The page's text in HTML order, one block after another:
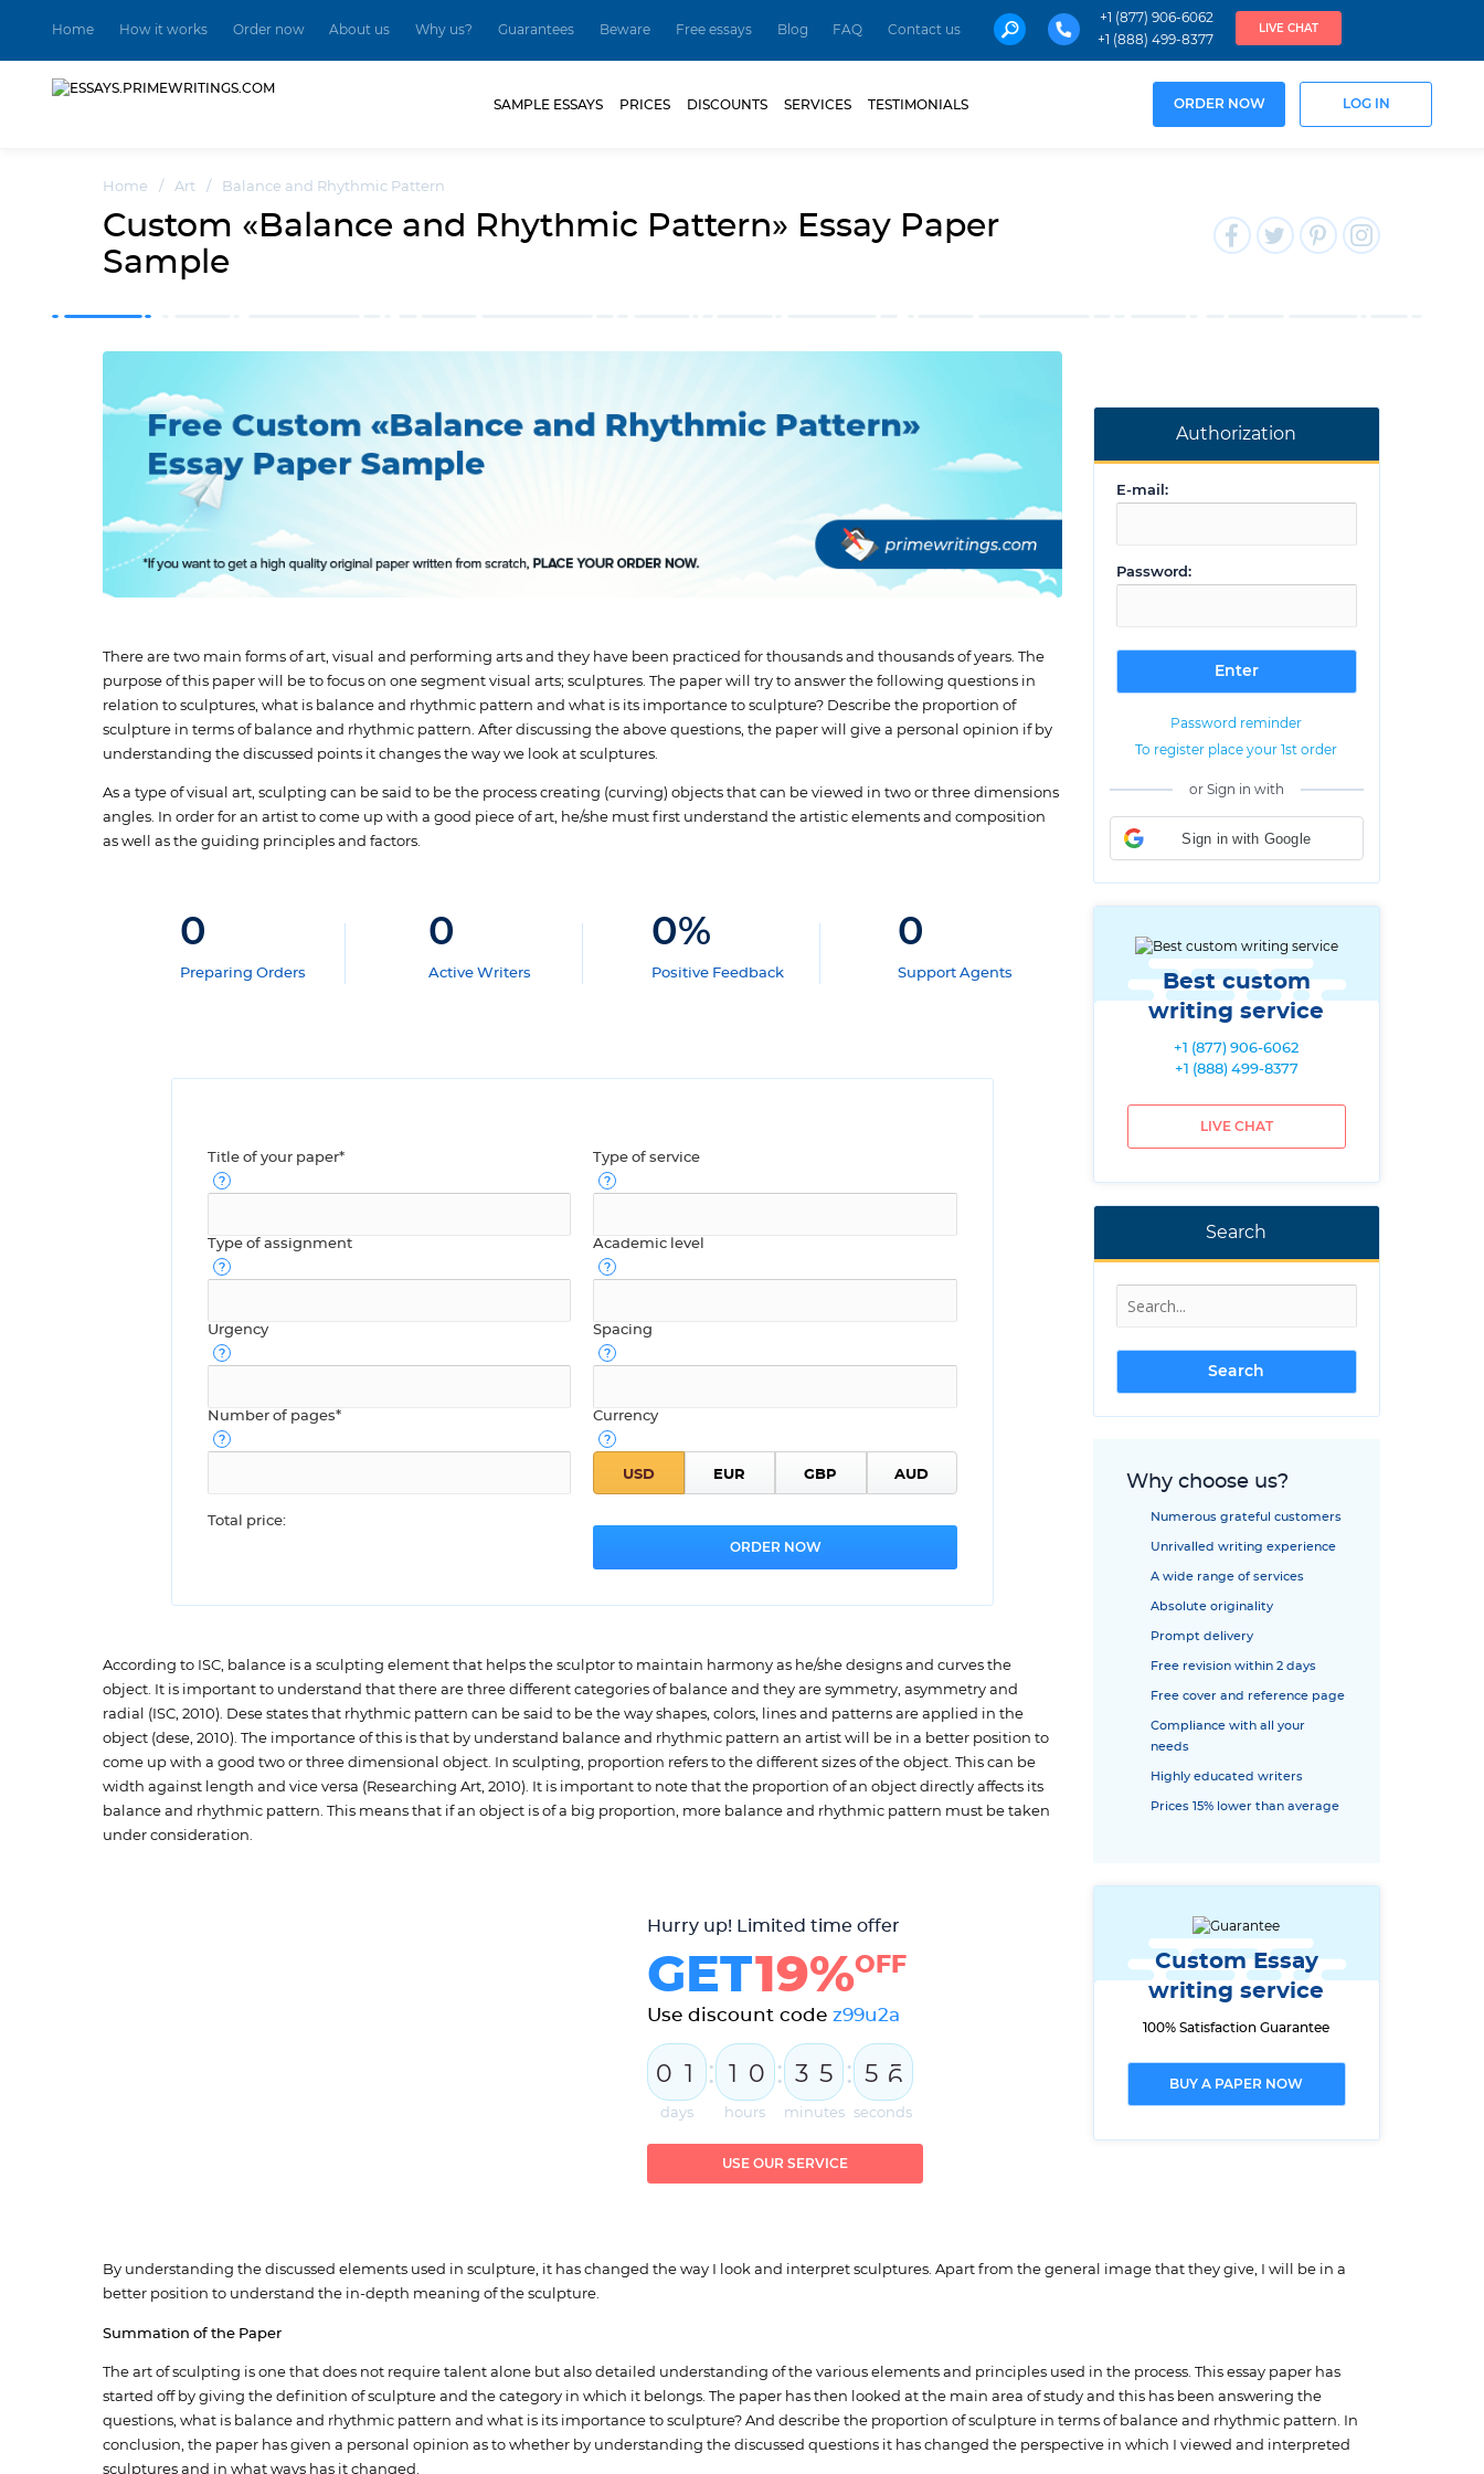
Home How it works Order now About us Why us? Guarantees Beware Free essays Blog FAQ Contact us
+1 (877) 906-6062
+1 (888) 499-8377
LIVE CHAT
SAMPLE ESSAYS PRICES DISCOUNTS SERVICES TESTIMONIALS ORDER NOW LOG IN
Home / Art / Balance and Rhythmic Pattern
Custom «Balance and Rhythmic Pattern» Essay Paper
Sample
Authorization
E-mail:
Password:
Password reminder
To register place your 1st order
or Sign in with
Sign in with Google
Best custom
writing service
+1 (877) 906-6062
+1 (888) 499-8377
LIVE CHAT
Search
Why choose us?
Numerous grateful customers
Unrivalled writing experience
A wide range of services
Absolute originality
Prompt delivery
Free revision within 2 days
Free cover and reference page
Compliance with all your
needs
Highly educated writers
Prices 15% lower than average
Custom Essay
writing service
100% Satisfaction Guarantee
BUY A PAPER NOW
There are two main forms of art, visual and performing arts and they have been practiced for thousands and thousands of years. The
purpose of this paper will be to focus on one segment visual arts; sculptures. The paper will try to answer the following questions in
relation to sculptures, what is balance and rhythmic pattern and what is its importance to sculpture? Describe the proportion of
sculpture in terms of balance and rhythmic pattern. After discussing the above questions, the paper will give a personal opinion if by
understanding the discussed points it changes the way we look at sculptures.
As a type of visual art, sculpting can be said to be the process creating (curving) objects that can be viewed in two or three dimensions
angles. In order for an artist to come up with a good piece of art, he/she must first understand the artistic elements and composition
as well as the guiding principles and factors.
0
Preparing Orders
0
Active Writers
0%
Positive Feedback
0
Support Agents
Title of your paper* Type of service
Type of assignment Academic level
Urgency Spacing
Number of pages* Currency
Total price:
According to ISC, balance is a sculpting element that helps the sculptor to maintain harmony as he/she designs and curves the
object. It is important to understand that there are three different categories of balance and they are symmetry, asymmetry and
radial (ISC, 2010). Dese states that rhythmic pattern can be said to be the way shapes, colors, lines and patterns are applied in the
object (dese, 2010). The importance of this is that by understand balance and rhythmic pattern an artist will be in a better position to
come up with a good two or three dimensional object. In sculpting, proportion refers to the different sizes of the object. This can be
width against length and vice versa (Researching Art, 2010). It is important to note that the proportion of an object directly affects its
balance and rhythmic pattern. This means that if an object is of a big proportion, more balance and rhythmic pattern must be taken
under consideration.
Hurry up! Limited time offer
GET19%OFF
Use discount code z99u2a
0 1
days
: 1 0
hours
: 3 5
minutes
: 5 5
seconds
USE OUR SERVICE
By understanding the discussed elements used in sculpture, it has changed the way I look and interpret sculptures. Apart from the general image that they give, I will be in a
better position to understand the in-depth meaning of the sculpture.
Summation of the Paper
The art of sculpting is one that does not require talent alone but also detailed understanding of the various elements and principles used in the process. This essay paper has
started off by giving the definition of sculpture and the category in which it belongs. The paper has then looked at the main area of study and this has been answering the
questions, what is balance and rhythmic pattern and what is its importance to sculpture? And describe the proportion of sculpture in terms of balance and rhythmic pattern. In
conclusion, the paper has given a personal opinion as to whether by understanding the discussed questions it has changed the perspective in which I viewed and interpreted
sculptures and in what ways has it changed.